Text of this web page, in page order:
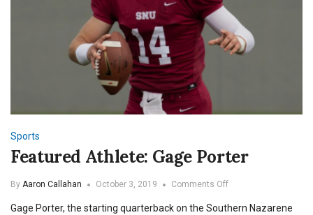
Sports
Featured Athlete: Gage Porter
By Aaron Callahan October 3, 2019 Comments Offon
Athlete:
Gage Porter, the starting quarterback on the Southern Nazarene